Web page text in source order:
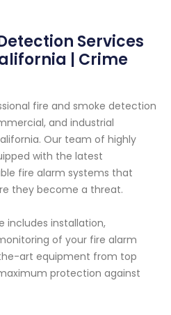
Services
| Crime
fire and smoke detection
and industrial
Our team of highly
with the latest
fire alarm systems that
they become a threat.
includes installation,
of your fire alarm
art equipment from top
protection against